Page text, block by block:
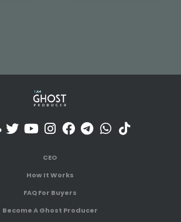
CEO
How It Works
FAQ For Buyers
Become A Ghost Producer